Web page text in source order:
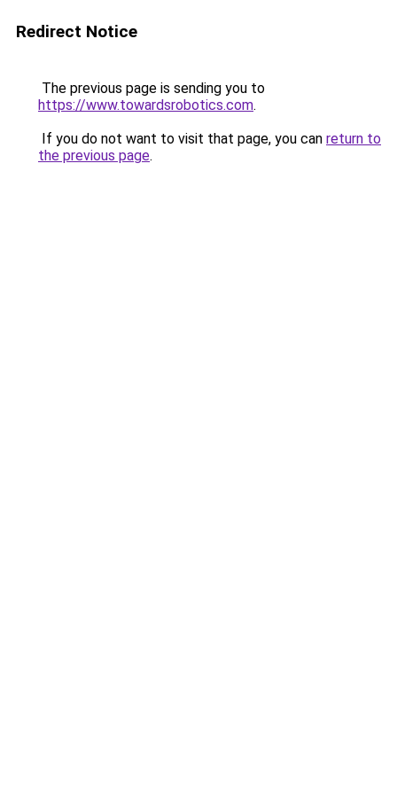
Redirect Notice
The previous page is sending you to
https://www.towardsrobotics.com.
If you do not want to visit that page, you can return to
the previous page.